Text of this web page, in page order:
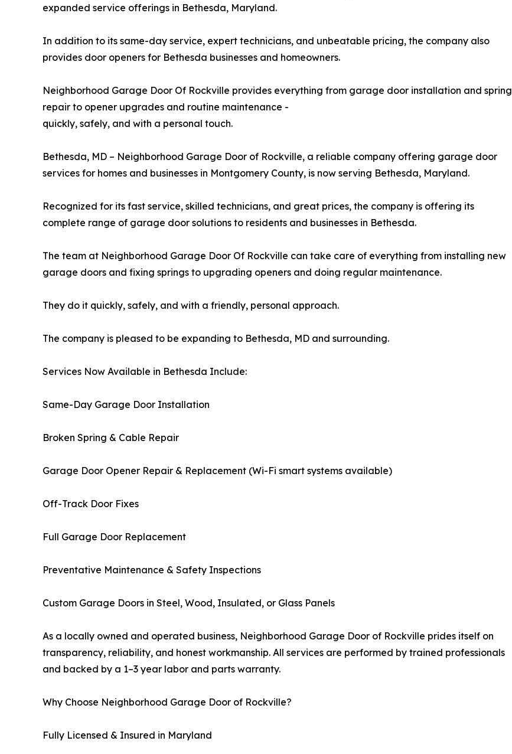
expanded service offerings in Bethesda, Maryland.
In addition to its same-day service, expert technicians, and unbeatable pricing, the company also
provides door openers for Bethesda businesses and homeowners.
Neighborhood Garage Door Of Rockville provides everything from garage door installation and spring
repair to opener upgrades and routine maintenance -
quickly, safely, and with a personal touch.
Bethesda, MD – Neighborhood Garage Door of Rockville, a reliable company offering garage door
services for homes and businesses in Montgomery County, is now serving Bethesda, Maryland.
Recognized for its fast service, skilled technicians, and great prices, the company is offering its
complete range of garage door solutions to residents and businesses in Bethesda.
The team at Neighborhood Garage Door Of Rockville can take care of everything from installing new
garage doors and fixing springs to upgrading openers and doing regular maintenance.
They do it quickly, safely, and with a friendly, personal approach.
The company is pleased to be expanding to Bethesda, MD and surrounding.
Services Now Available in Bethesda Include:
Same-Day Garage Door Installation
Broken Spring & Cable Repair
Garage Door Opener Repair & Replacement (Wi-Fi smart systems available)
Off-Track Door Fixes
Full Garage Door Replacement
Preventative Maintenance & Safety Inspections
Custom Garage Doors in Steel, Wood, Insulated, or Glass Panels
As a locally owned and operated business, Neighborhood Garage Door of Rockville prides itself on
transparency, reliability, and honest workmanship. All services are performed by trained professionals
and backed by a 1–3 year labor and parts warranty.
Why Choose Neighborhood Garage Door of Rockville?
Fully Licensed & Insured in Maryland